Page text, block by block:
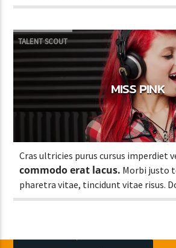
pulvinar dapibus.
TALENT SCOUT
MISS PINK
Cras ultricies purus cursus imperdiet
commodo erat lacus. Morbi justo
pharetra vitae, tincidunt vitae risus.
pulvinar dapibus.